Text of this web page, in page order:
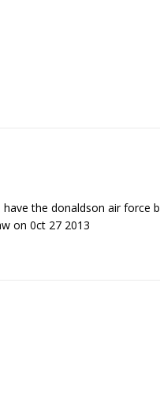
the donaldson air force
on 0ct 27 2013